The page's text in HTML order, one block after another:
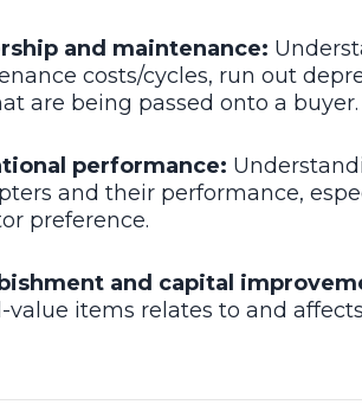
and maintenance:
costs/cycles, run out
are being passed onto a buyer.
performance:
and their performance,
preference.
and capital
value items relates to and